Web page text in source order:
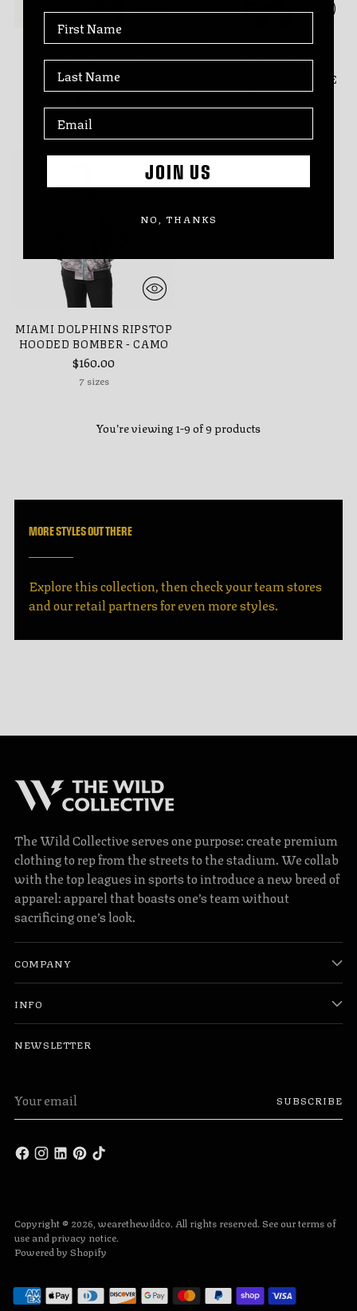
MIAMI DOLPHINS
WOMEN'S MESH JERSEY
CREW TOP - MULTI
$85.00
7 sizes
MIAMI DOLPHINS
WOMEN'S DROP
SHOULDER SS TEE - BLUE
$60.00
MIAMI DOLPHINS RIPSTOP
HOODED BOMBER - CAMO
$160.00
7 sizes
You’re viewing 1-9 of 9 products
MORE STYLES OUT THERE
Explore this collection, then check your team stores
and our retail partners for even more styles.
The Wild Collective serves one purpose: create premium
clothing to rep from the streets to the stadium. We collab
with the top leagues in sports to introduce a new breed of
apparel: apparel that boasts one’s team without
sacrificing one’s look.
COMPANY
INFO
NEWSLETTER
email
SUBSCRIBE
Copyright © 2026,wearethewildco. All rights reserved. See our terms of
use and privacy notice.
Powered by Shopify
First Name
Last Name
JOIN US
NO, THANKS